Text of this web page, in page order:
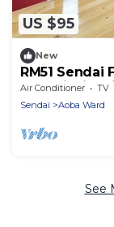
US $95
New
RM51
Sendai
Air Conditioner TV
Sendai
Aoba Ward
See